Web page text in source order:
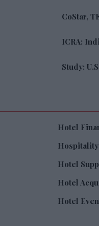
CoStar,
ICRA:
Study:
Hotel
Hotel
Hotel
Hotel